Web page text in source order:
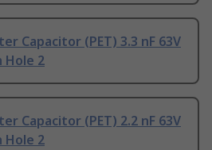
Capacitor (PET) 3.3 nF 63V
Hole 2
Capacitor (PET) 2.2 nF 63V
Hole 2